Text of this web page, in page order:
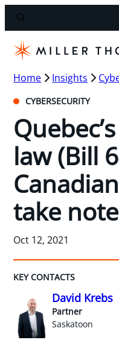
Home Insights
CYBERSECURITY
law (Bill
take
Oct 12, 2021
KEY CONTACTS
David Krebs
Partner
Saskatoon